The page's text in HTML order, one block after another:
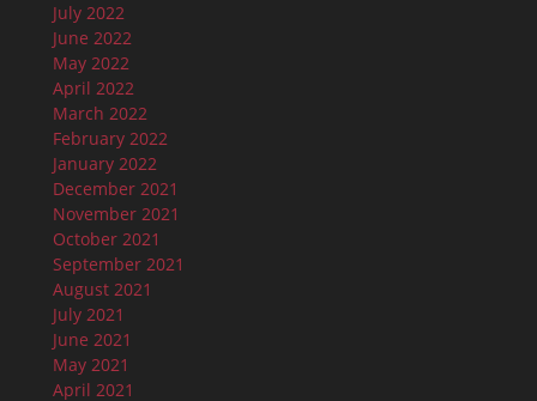
July 2022
June 2022
May 2022
April 2022
March 2022
February 2022
January 2022
December 2021
November 2021
October 2021
September 2021
August 2021
July 2021
June 2021
May 2021
April 2021